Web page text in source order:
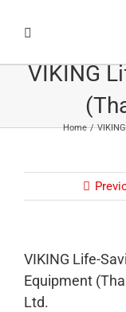
VIKING
Home
VIKING Life-
Equipment
Ltd.